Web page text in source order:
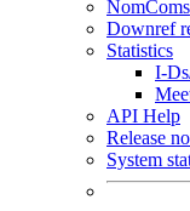
NomComs
Downref
Statistics
I-
API Help
Release
System